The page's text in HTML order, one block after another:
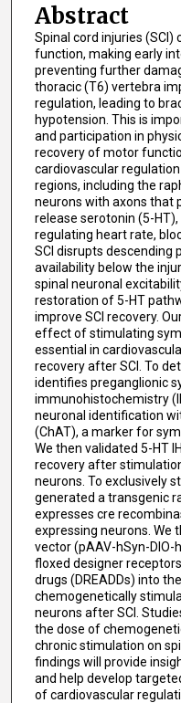
Abstract
Spinal cord injuries (SCI)
function, making early
preventing further
thoracic (T6) vertebra
regulation, leading to
hypotension. This is
and participation in
recovery of motor
cardiovascular
regions, including the
neurons with axons that
release serotonin (5-
regulating heart rate,
SCI disrupts descending
availability below the
spinal neuronal
restoration of 5-HT
improve SCI recovery.
effect of stimulating
essential in
recovery after SCI. To
identifies preganglionic
immunohistochemistry
neuronal identification
(ChAT), a marker for
We then validated 5-HT
recovery after
neurons. To exclusively
generated a transgenic
expresses cre
expressing neurons. We
vector (pAAV-hSyn-DIO-
floxed designer
drugs (DREADDs) into
chemogenetically
neurons after SCI.
the dose of
chronic stimulation on
findings will provide
and help develop
of cardiovascular